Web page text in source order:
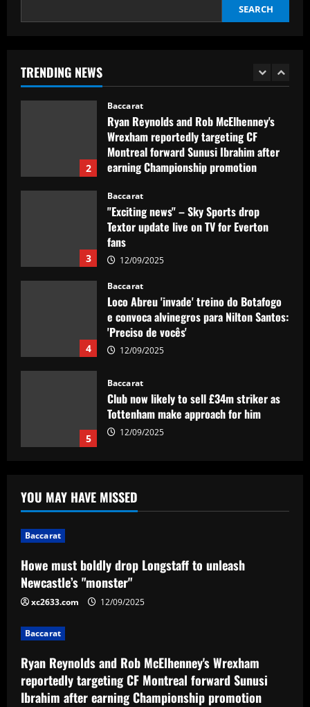
SEARCH
TRENDING NEWS
1
Baccarat
2
Baccarat
Ryan Reynolds and Rob McElhenney's
Wrexham reportedly targeting CF
Montreal forward Sunusi Ibrahim after
earning Championship promotion
3
Baccarat
"Exciting news" – Sky Sports drop
Textor update live on TV for Everton
fans
12/09/2025
4
Baccarat
Loco Abreu 'invade' treino do Botafogo
e convoca alvinegros para Nilton Santos:
'Preciso de vocês'
12/09/2025
5
Baccarat
Club now likely to sell £34m striker as
Tottenham make approach for him
12/09/2025
Howe must boldly drop Longstaff to
unleash Newcastle’s "monster"
Ryan Reynolds and Rob McElhenney's
Wrexham reportedly targeting CF
Montreal forward Sunusi Ibrahim after
"Exciting news" – Sky Sports drop
Textor update live on TV for Everton
fans
YOU MAY HAVE MISSED
Baccarat
Howe must boldly drop Longstaff to unleash
Newcastle’s "monster"
xc2633.com 12/09/2025
Baccarat
Ryan Reynolds and Rob McElhenney's Wrexham
reportedly targeting CF Montreal forward Sunusi
Ibrahim after earning Championship promotion